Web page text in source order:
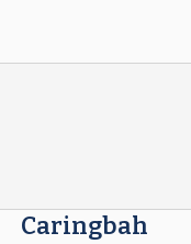
Caringbah